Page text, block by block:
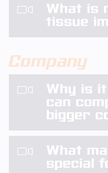
What is
tissue
Company
Why is
can
bigger
What
special